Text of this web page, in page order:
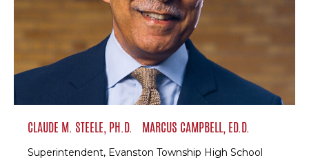
CLAUDE M. STEELE, PH.D. MARCUS CAMPBELL, ED.D.
Superintendent, Evanston Township High School